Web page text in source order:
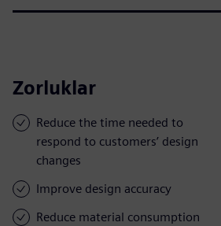
Zorluklar
Reduce the time needed to
respond to customers’ design
changes
Improve design accuracy
Reduce material consumption